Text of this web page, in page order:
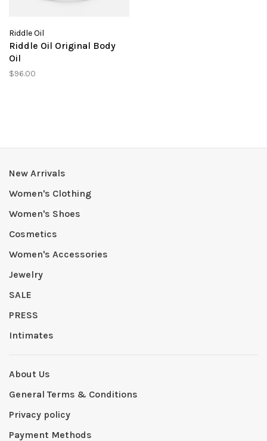
Riddle Oil
Riddle Oil Original Body
Oil
$96.00
New Arrivals
Women's Clothing
Women's Shoes
Cosmetics
Women's Accessories
Jewelry
SALE
PRESS
Intimates
About Us
General Terms & Conditions
Privacy policy
Payment Methods